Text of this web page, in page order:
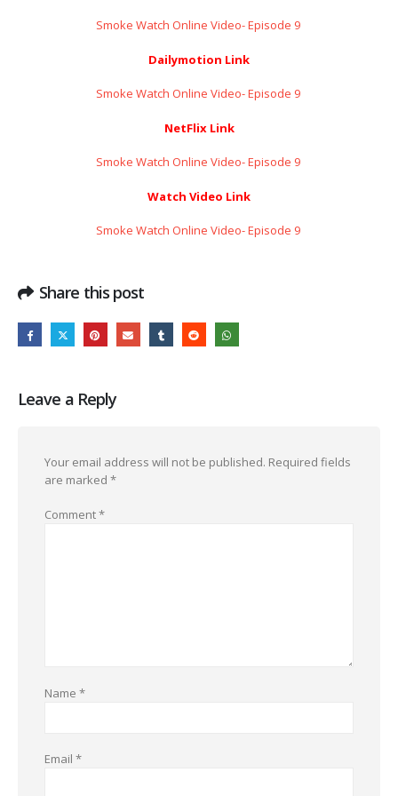
Smoke Watch Online Video- Episode 9 ​​​​​​​
Dailymotion Link
Smoke Watch Online Video- Episode 9 ​​​​​​​
NetFlix Link
Smoke Watch Online Video- Episode 9 ​​​​​​​
Watch Video Link
Smoke Watch Online Video- Episode 9 ​​​​​​​
Share this post
Leave a Reply
Your email address will not be published. Required fields
are marked *
Comment*
Name *
Email *